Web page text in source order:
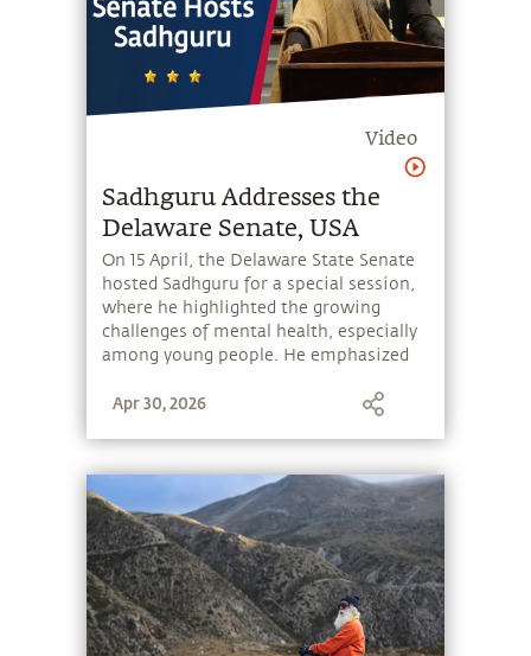
Video
Sadhguru Addresses the
Delaware Senate, USA
On 15 April, the Delaware State Senate
hosted Sadhguru for a special session,
where he highlighted the growing
challenges of mental health, especially
among young people. He emphasized
simple tools to manage their thoughts
about Miracle of Mind, a free app
offering a 7-minute meditation,
designed to empower people to create
inner balance and wellbeing.
Apr 30, 2026